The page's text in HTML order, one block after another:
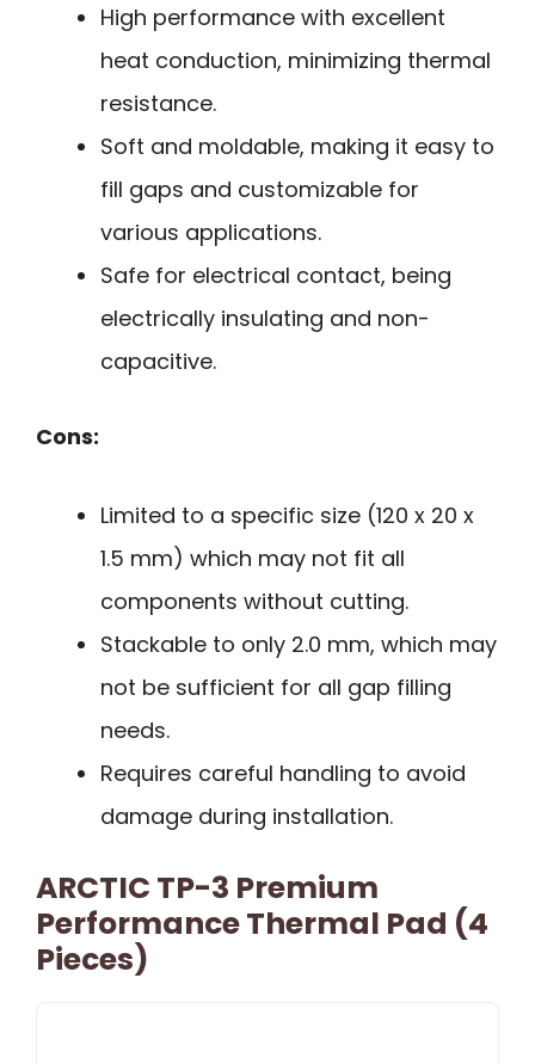
High performance with excellent
heat conduction, minimizing thermal
resistance.
Soft and moldable, making it easy to
fill gaps and customizable for
various applications.
Safe for electrical contact, being
electrically insulating and non-
capacitive.
Cons:
Limited to a specific size (120 x 20 x
1.5 mm) which may not fit all
components without cutting.
Stackable to only 2.0 mm, which may
not be sufficient for all gap filling
needs.
Requires careful handling to avoid
damage during installation.
ARCTIC TP-3 Premium
Performance Thermal Pad (4
Pieces)